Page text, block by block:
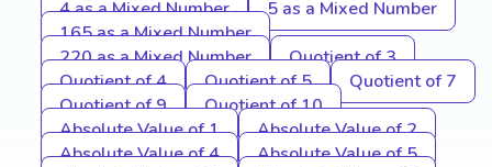
4 as a Mixed Number
5 as a Mixed Number
165 as a Mixed Number
220 as a Mixed Number
Quotient of 3
Quotient of 4
Quotient of 5
Quotient of 7
Quotient of 9
Quotient of 10
Absolute Value of 1
Absolute Value of 2
Absolute Value of 4
Absolute Value of 5